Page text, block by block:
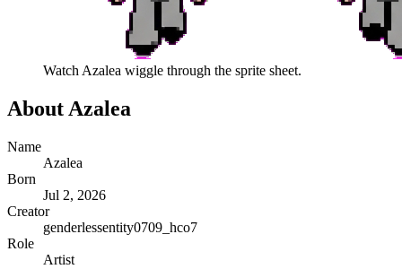
WatchAzalea wiggle through the sprite sheet.
AboutAzalea
Name
Azalea
Born
Jul 2, 2026
Creator
genderlessentity0709_hco7
Role
Artist